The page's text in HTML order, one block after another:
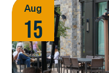
Aug
15